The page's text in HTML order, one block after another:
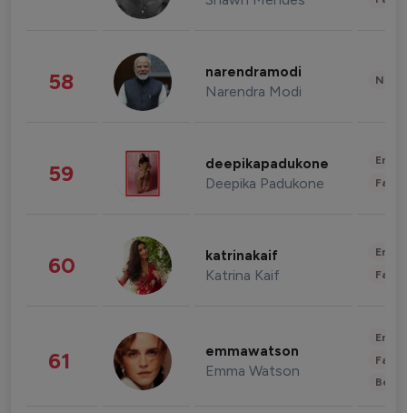
58 narendramodi
Narendra Modi
59 deepikapadukone
Deepika Padukone
60 katrinakaif
Katrina Kaif
61 emmawatson
Emma Watson